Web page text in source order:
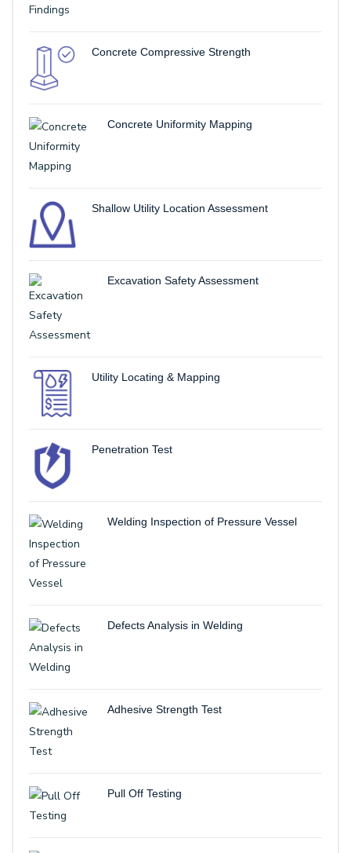
Concrete Compressive Strength
Concrete Uniformity Mapping
Shallow Utility Location Assessment
Excavation Safety Assessment
Utility Locating & Mapping
Penetration Test
Welding Inspection of Pressure Vessel
Defects Analysis in Welding
Adhesive Strength Test
Pull Off Testing